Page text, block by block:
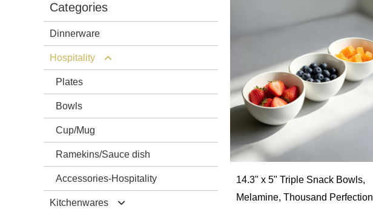
Categories
Dinnerware
Hospitality
Plates
Bowls
Cup/Mug
Ramekins/Sauce dish
Accessories-Hospitality
Kitchenwares
14.3" x 5" Triple Snack Bowls,
Melamine, Thousand Perfection